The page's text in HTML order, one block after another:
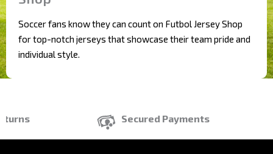
Soccer fans know they can count on Futbol Jersey Shop
for top-notch jerseys that showcase their team pride and
individual style.
Secured Payments